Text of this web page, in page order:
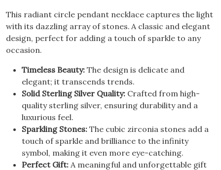
This radiant circle pendant necklace captures the light
with its dazzling array of stones. A classic and elegant
design, perfect for adding a touch of sparkle to any
occasion.
Timeless Beauty: The design is delicate and
elegant; it transcends trends.
Solid Sterling Silver Quality: Crafted from high-
quality sterling silver, ensuring durability and a
luxurious feel.
Sparkling Stones: The cubic zirconia stones add a
touch of sparkle and brilliance to the infinity
symbol, making it even more eye-catching.
Perfect Gift: A meaningful and unforgettable gift